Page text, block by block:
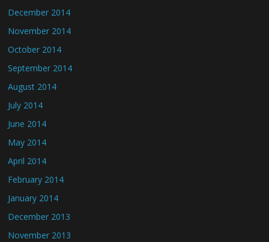
December 2014
November 2014
October 2014
September 2014
August 2014
July 2014
June 2014
May 2014
April 2014
February 2014
January 2014
December 2013
November 2013